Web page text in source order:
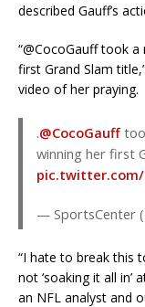
described Gauff’s
“@CocoGauff took
first Grand Slam
video of her praying.
.@CocoGauff
winning her first
pic.twitter.com/
— SportsCenter
“I hate to break this
not ‘soaking it all in’
an NFL analyst and